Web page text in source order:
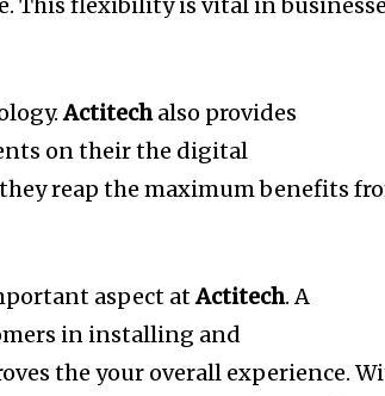
Actitechalso provides
on their the digital
reap the maximum benefits
aspect atActitech. A
in installing and
the your overall experience.